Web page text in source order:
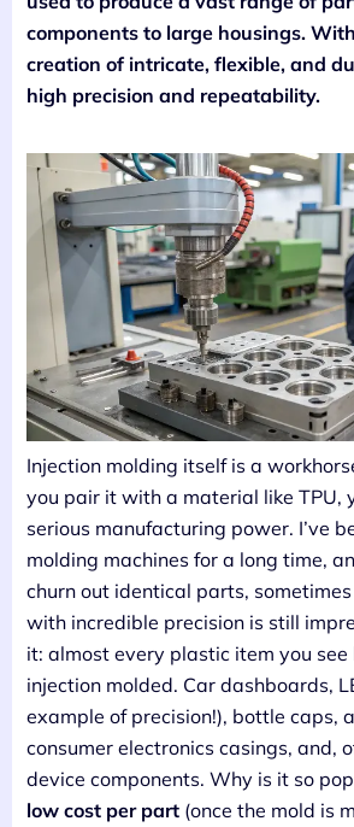
components to large housings.
creation of intricate, flexible, and
high precision and repeatability.
Injection molding itself is a
you pair it with a material like TPU,
serious manufacturing power. I’ve
molding machines for a long time,
churn out identical parts,
with incredible precision is still
it: almost every plastic item you see
injection molded. Car dashboards,
example of precision!), bottle caps,
consumer electronics casings, and,
device components. Why is it so
low cost per part (once the mold is